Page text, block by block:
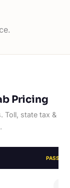
Pricing
Toll, state tax &